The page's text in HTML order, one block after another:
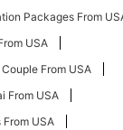
Packages From
USA
From USA
From USA
USA